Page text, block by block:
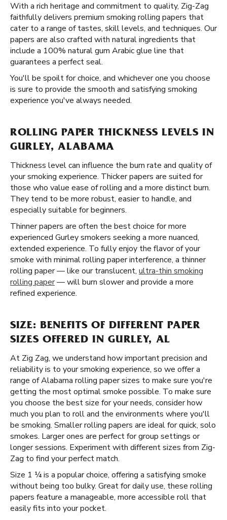
With a rich heritage and commitment to quality, Zig-Zag
faithfully delivers premium smoking rolling papers that
cater to a range of tastes, skill levels, and techniques. Our
papers are also crafted with natural ingredients that
include a 100% natural gum Arabic glue line that
guarantees a perfect seal.
You'll be spoilt for choice, and whichever one you choose
is sure to provide the smooth and satisfying smoking
experience you've always needed.
ROLLING PAPER THICKNESS LEVELS IN
GURLEY, ALABAMA
Thickness level can influence the burn rate and quality of
your smoking experience. Thicker papers are suited for
those who value ease of rolling and a more distinct burn.
They tend to be more robust, easier to handle, and
especially suitable for beginners.
Thinner papers are often the best choice for more
experienced Gurley smokers seeking a more nuanced,
extended experience. To fully enjoy the flavor of your
smoke with minimal rolling paper interference, a thinner
rolling paper — like our translucent, ultra-thin smoking
rolling paper— will burn slower and provide a more
refined experience.
SIZE: BENEFITS OF DIFFERENT PAPER
SIZES OFFERED IN GURLEY, AL
At Zig Zag, we understand how important precision and
reliability is to your smoking experience, so we offer a
range of Alabama rolling paper sizes to make sure you're
getting the most optimal smoke possible. To make sure
you choose the best size for your needs, consider how
much you plan to roll and the environments where you'll
be smoking. Smaller rolling papers are ideal for quick, solo
smokes. Larger ones are perfect for group settings or
longer sessions. Experiment with different sizes from Zig-
Zag to find your perfect match.
Size 1 ¼ is a popular choice, offering a satisfying smoke
without being too bulky. Great for daily use, these rolling
papers feature a manageable, more accessible roll that
easily fits into your pocket.